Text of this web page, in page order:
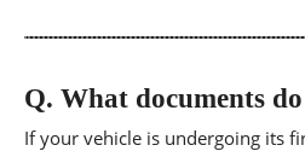
Q. What documents
If your vehicle is undergoing its